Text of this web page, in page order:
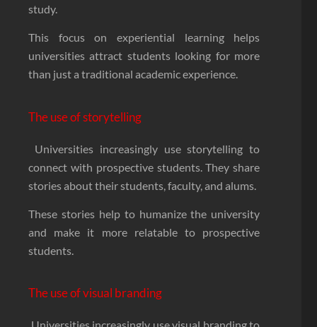
study.
This focus on experiential learning helps
universities attract students looking for more
than just a traditional academic experience.
The use of storytelling
Universities increasingly use storytelling to
connect with prospective students. They share
stories about their students, faculty, and alums.
These stories help to humanize the university
and make it more relatable to prospective
students.
The use of visual branding